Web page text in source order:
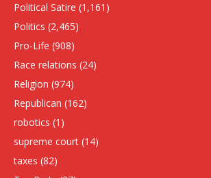
Political Satire (1,161)
Politics (2,465)
Pro-Life (908)
Race relations (24)
Religion (974)
Republican (162)
robotics (1)
supreme court (14)
taxes (82)